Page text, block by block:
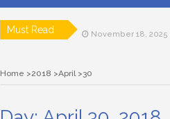
Must Read November 18, 2025
March 11, 2025
November 19, 2025
Home 2018 April 30